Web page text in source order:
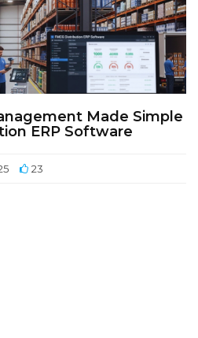
Made Simple
ERP Software
23